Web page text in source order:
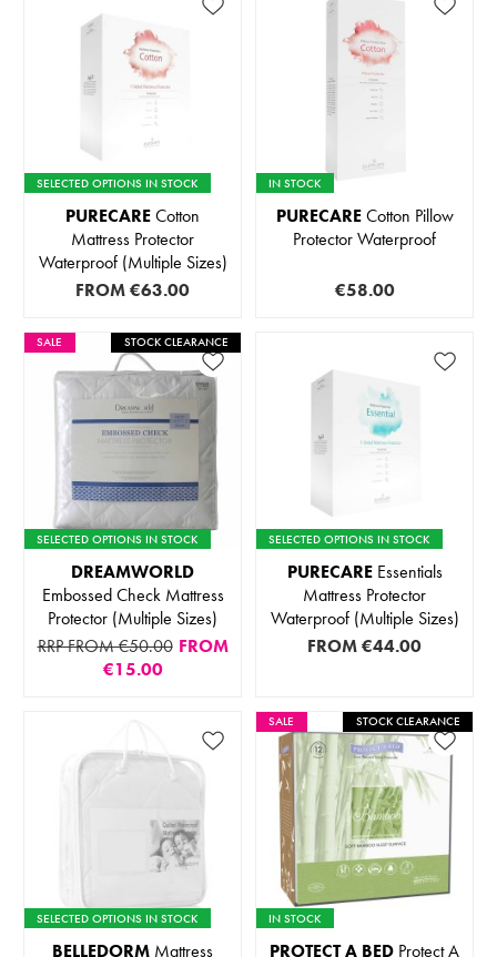
SELECTED OPTIONS IN STOCK
PURECARECotton
Mattress Protector
Waterproof (Multiple Sizes)
FROM€63.00
IN STOCK
PURECARECotton Pillow
Protector Waterproof
€58.00
SALE STOCK CLEARANCE
SELECTED OPTIONS IN STOCK
DREAMWORLD
Embossed Check Mattress
Protector (Multiple Sizes)
RRP FROM €50.00 FROM
€15.00
SELECTED OPTIONS IN STOCK
PURECAREEssentials
Mattress Protector
Waterproof (Multiple Sizes)
FROM€44.00
SELECTED OPTIONS IN STOCK
BELLEDORM Mattress
SALE STOCK CLEARANCE
IN STOCK
PROTECT A BED Protect A